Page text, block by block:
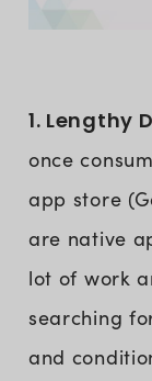
1. Lengthy
once
app store
are native
lot of work
searching
and